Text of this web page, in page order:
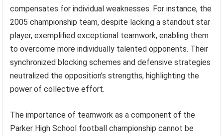
compensates for individual weaknesses. For instance, the
2005 championship team, despite lacking a standout star
player, exemplified exceptional teamwork, enabling them
to overcome more individually talented opponents. Their
synchronized blocking schemes and defensive strategies
neutralized the opposition’s strengths, highlighting the
power of collective effort.
The importance of teamwork as a component of the
Parker High School football championship cannot be